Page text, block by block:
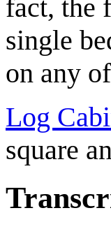
fact, the
single
on any
Log
square